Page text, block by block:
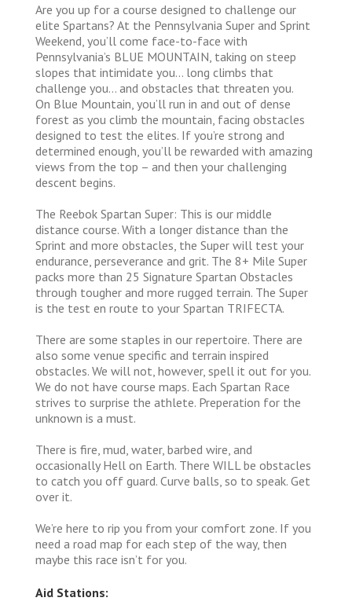
Are you up for a course designed to challenge our
elite Spartans? At the Pennsylvania Super and Sprint
Weekend, you’ll come face-to-face with
Pennsylvania’s BLUE MOUNTAIN, taking on steep
slopes that intimidate you… long climbs that
challenge you… and obstacles that threaten you.
On Blue Mountain, you’ll run in and out of dense
forest as you climb the mountain, facing obstacles
designed to test the elites. If you’re strong and
determined enough, you’ll be rewarded with amazing
views from the top – and then your challenging
descent begins.
The Reebok Spartan Super: This is our middle
distance course. With a longer distance than the
Sprint and more obstacles, the Super will test your
endurance, perseverance and grit. The 8+ Mile Super
packs more than 25 Signature Spartan Obstacles
through tougher and more rugged terrain. The Super
is the test en route to your Spartan TRIFECTA.
There are some staples in our repertoire. There are
also some venue specific and terrain inspired
obstacles. We will not, however, spell it out for you.
We do not have course maps. Each Spartan Race
strives to surprise the athlete. Preperation for the
unknown is a must.
There is fire, mud, water, barbed wire, and
occasionally Hell on Earth. There WILL be obstacles
to catch you off guard. Curve balls, so to speak. Get
over it.
We’re here to rip you from your comfort zone. If you
need a road map for each step of the way, then
maybe this race isn’t for you.
Aid Stations: